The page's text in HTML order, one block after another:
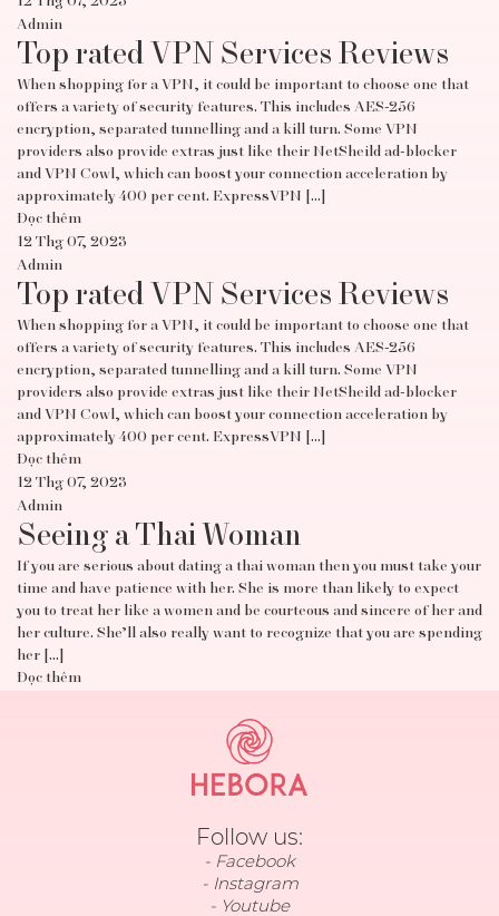
Admin
Top rated VPN Services Reviews
When shopping for a VPN, it could be important to choose one that
offers a variety of security features. This includes AES-256
encryption, separated tunnelling and a kill turn. Some VPN
providers also provide extras just like their NetSheild ad-blocker
and VPN Cowl, which can boost your connection acceleration by
approximately 400 per cent. ExpressVPN […]
Đọc thêm
12 Thg 07, 2023
Admin
Top rated VPN Services Reviews
When shopping for a VPN, it could be important to choose one that
offers a variety of security features. This includes AES-256
encryption, separated tunnelling and a kill turn. Some VPN
providers also provide extras just like their NetSheild ad-blocker
and VPN Cowl, which can boost your connection acceleration by
approximately 400 per cent. ExpressVPN […]
Đọc thêm
12 Thg 07, 2023
Admin
Seeing a Thai Woman
If you are serious about dating a thai woman then you must take your
time and have patience with her. She is more than likely to expect
you to treat her like a women and be courteous and sincere of her and
her culture. She’ll also really want to recognize that you are spending
her […]
Đọc thêm
Follow us:
Facebook
Instagram
Youtube